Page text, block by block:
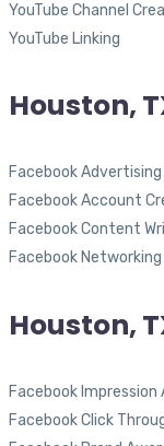
YouTube Channel
YouTube Linking
Houston,
Facebook Advertising
Facebook Account
Facebook Content
Facebook Networking
Houston,
Facebook
Facebook Click